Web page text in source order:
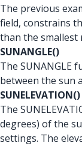
The previous
field, constrains
than the smallest
SUNANGLE()
The SUNANGLE
between the sun
SUNELEVATION()
The
degrees) of the
settings. The